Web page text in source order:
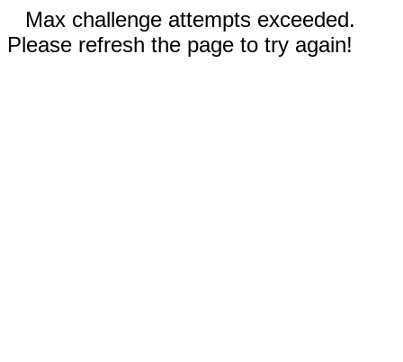
Max challenge attempts exceeded.
Please refresh the page to try again!